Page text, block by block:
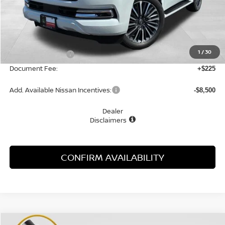
1 /30
Less
MSRP:
Nissan Incentives: -$3,500
Document Fee: +$225
Add. Available Nissan Incentives: -$8,500
Dealer
Disclaimers
CONFIRM AVAILABILITY